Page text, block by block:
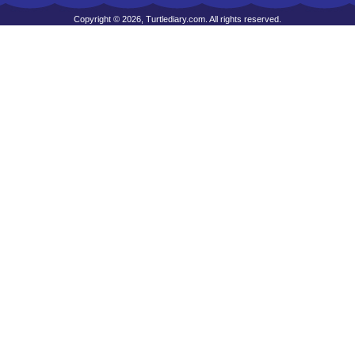
Copyright © 2026, Turtlediary.com. All rights reserved.